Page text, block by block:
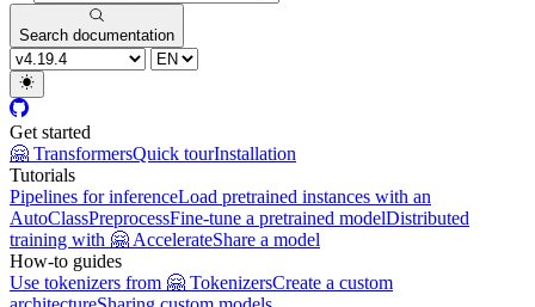
Search documentation
Get started
🤗 TransformersQuick tourInstallation
Tutorials
Pipelines for inferenceLoad pretrained instances with an
AutoClassPreprocessFine-tune a pretrained modelDistributed
training with 🤗 AccelerateShare a model
How-to guides
Use tokenizers from 🤗 TokenizersCreate a custom